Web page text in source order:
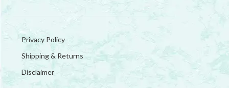
Privacy Policy
Shipping & Returns
Disclaimer